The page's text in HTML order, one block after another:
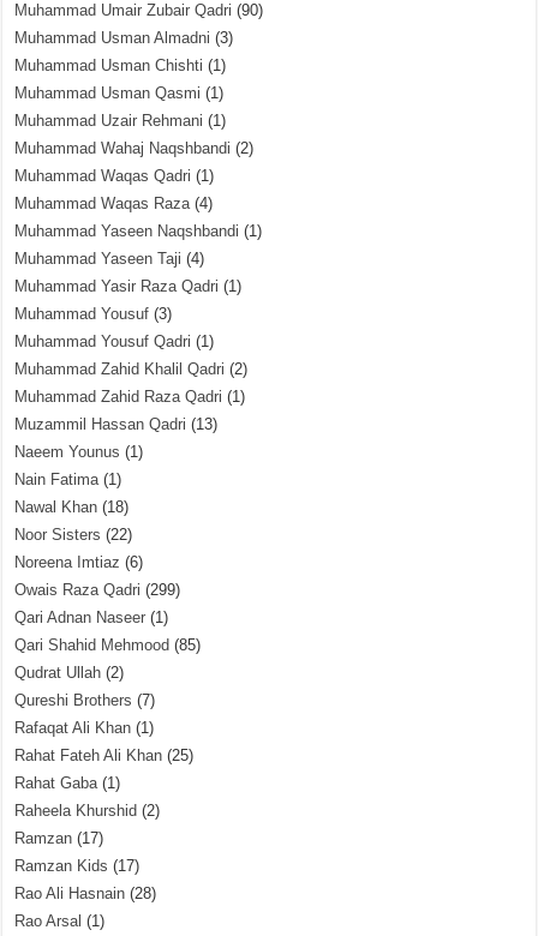
Muhammad Umair Zubair Qadri (90)
Muhammad Usman Almadni (3)
Muhammad Usman Chishti (1)
Muhammad Usman Qasmi (1)
Muhammad Uzair Rehmani (1)
Muhammad Wahaj Naqshbandi (2)
Muhammad Waqas Qadri (1)
Muhammad Waqas Raza(4)
Muhammad Yaseen Naqshbandi (1)
Muhammad Yaseen Taji (4)
Muhammad Yasir Raza Qadri (1)
Muhammad Yousuf (3)
Muhammad Yousuf Qadri (1)
Muhammad Zahid Khalil Qadri (2)
Muhammad Zahid Raza Qadri (1)
Muzammil Hassan Qadri (13)
Naeem Younus (1)
Nain Fatima(1)
Nawal Khan (18)
Noor Sisters (22)
Noreena Imtiaz (6)
Owais Raza Qadri (299)
Qari Adnan Naseer (1)
Qari Shahid Mehmood (85)
Qudrat Ullah (2)
Qureshi Brothers (7)
Rafaqat Ali Khan (1)
Rahat Fateh Ali Khan (25)
Rahat Gaba(1)
Raheela Khurshid (2)
Ramzan (17)
Ramzan Kids (17)
Rao Ali Hasnain (28)
Rao Arsal (1)